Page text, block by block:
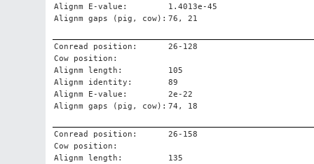
Alignm E-value:
1.4013e-45
Alignm gaps (pig, cow): 76, 21
Conread position:
26-128
Cow position:
Alignm length:
105
Alignm identity:
89
Alignm E-value:
2e-22
Alignm gaps (pig, cow): 74, 18
Conread position:
26-158
Cow position:
Alignm length:
135